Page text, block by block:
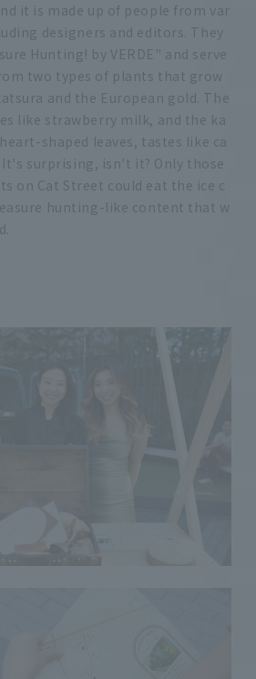
it is made up of people from var
designers and editors. They
Hunting! by VERDE" and serve
two types of plants that grow
and the European gold. The
like strawberry milk, and the ka
shaped leaves, tastes like ca
surprising, isn't it? Only those
on Cat Street could eat the ice c
hunting-like content that w